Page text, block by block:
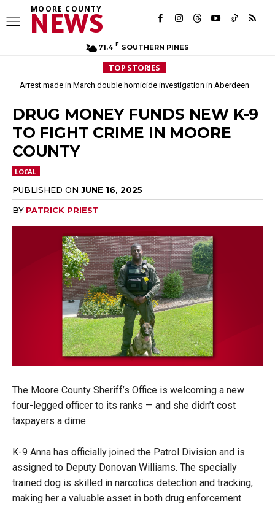
MOORE COUNTY
NEWS
71.4 F SOUTHERN PINES
TOP STORIES
Arrest made in March double homicide investigation in Aberdeen
Moore County commissioners dissolve Fire Commission after 12 years
DRUG MONEY FUNDS NEW K-9
TO FIGHT CRIME IN MOORE
COUNTY
LOCAL
PUBLISHED ON JUNE 16, 2025
BY PATRICK PRIEST
The Moore County Sheriff’s Office is welcoming a new
four-legged officer to its ranks — and she didn’t cost
taxpayers a dime.
K-9 Anna has officially joined the Patrol Division and is
assigned to Deputy Donovan Williams. The specially
trained dog is skilled in narcotics detection and tracking,
making her a valuable asset in both drug enforcement